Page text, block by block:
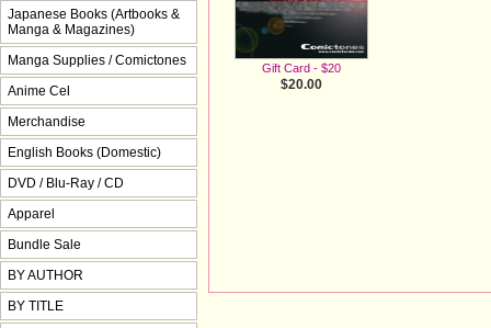
Gift Card - $20
$20.00
Japanese Books (Artbooks &
Manga & Magazines)
Manga Supplies / Comictones
Anime Cel
Merchandise
English Books (Domestic)
DVD / Blu-Ray / CD
Apparel
Bundle Sale
BY AUTHOR
BY TITLE